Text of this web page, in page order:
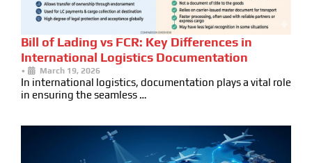
Bill of Lading vs FCR: Key Differences in
International Logistics Documentation
• March 19, 2026
In international logistics, documentation plays a vital role
in ensuring the seamless …